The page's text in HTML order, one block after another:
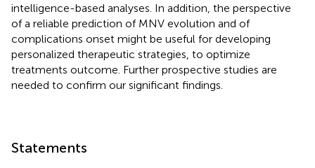
intelligence-based analyses. In addition, the perspective
of a reliable prediction of MNV evolution and of
complications onset might be useful for developing
personalized therapeutic strategies, to optimize
treatments outcome. Further prospective studies are
needed to confirm our significant findings.
Statements